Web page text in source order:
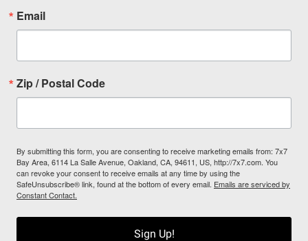
Email
Zip / Postal Code
By submitting this form, you are consenting to receive marketing emails from: 7x7
Bay Area, 6114 La Salle Avenue, Oakland, CA, 94611, US, http://7x7.com. You
can revoke your consent to receive emails at any time by using the
SafeUnsubscribe® link, found at the bottom of every email. Emails are serviced by
Constant Contact.
Sign Up!